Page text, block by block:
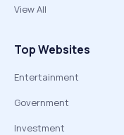
View All
Top Websites
Entertainment
Government
Investment